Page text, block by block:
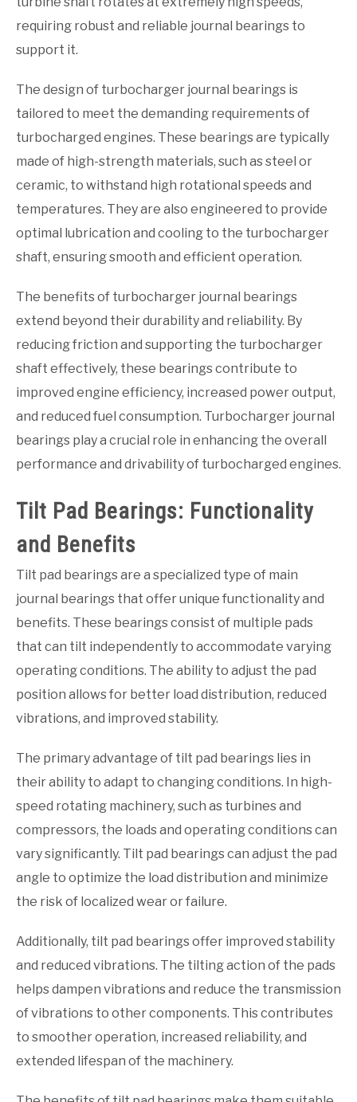
requiring robust and reliable journal bearings to
support it.
The design of turbocharger journal bearings is
tailored to meet the demanding requirements of
turbocharged engines. These bearings are typically
made of high-strength materials, such as steel or
ceramic, to withstand high rotational speeds and
temperatures. They are also engineered to provide
optimal lubrication and cooling to the turbocharger
shaft, ensuring smooth and efficient operation.
The benefits of turbocharger journal bearings
extend beyond their durability and reliability. By
reducing friction and supporting the turbocharger
shaft effectively, these bearings contribute to
improved engine efficiency, increased power output,
and reduced fuel consumption. Turbocharger journal
bearings play a crucial role in enhancing the overall
performance and drivability of turbocharged engines.
Tilt Pad Bearings: Functionality
and Benefits
Tilt pad bearings are a specialized type of main
journal bearings that offer unique functionality and
benefits. These bearings consist of multiple pads
that can tilt independently to accommodate varying
operating conditions. The ability to adjust the pad
position allows for better load distribution, reduced
vibrations, and improved stability.
The primary advantage of tilt pad bearings lies in
their ability to adapt to changing conditions. In high-
speed rotating machinery, such as turbines and
compressors, the loads and operating conditions can
vary significantly. Tilt pad bearings can adjust the pad
angle to optimize the load distribution and minimize
the risk of localized wear or failure.
Additionally, tilt pad bearings offer improved stability
and reduced vibrations. The tilting action of the pads
helps dampen vibrations and reduce the transmission
of vibrations to other components. This contributes
to smoother operation, increased reliability, and
extended lifespan of the machinery.